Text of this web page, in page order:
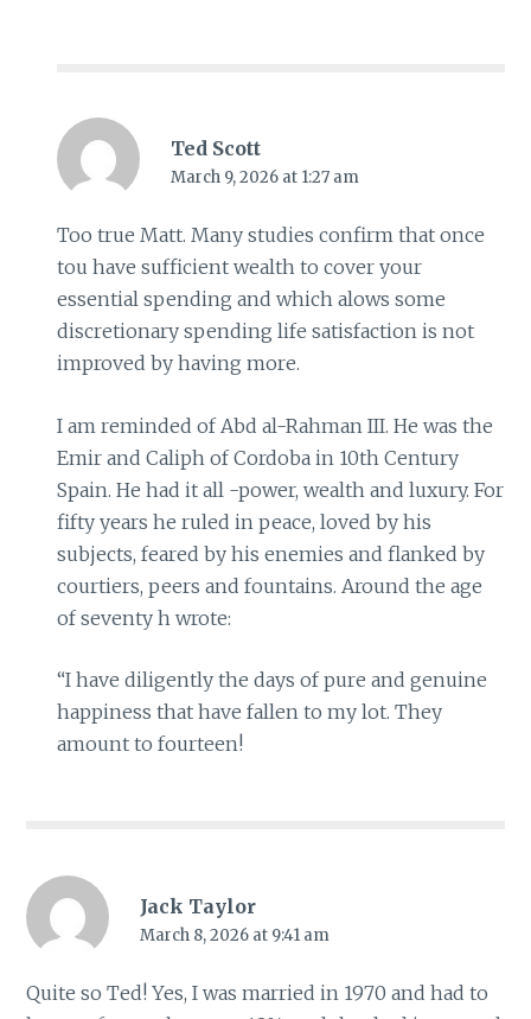
Ted Scott
March 9, 2026 at 1:27 am
Too true Matt. Many studies confirm that once
tou have sufficient wealth to cover your
essential spending and which alows some
discretionary spending life satisfaction is not
improved by having more.
I am reminded of Abd al-Rahman III. He was the
Emir and Caliph of Cordoba in 10th Century
Spain. He had it all -power, wealth and luxury. For
fifty years he ruled in peace, loved by his
subjects, feared by his enemies and flanked by
courtiers, peers and fountains. Around the age
of seventy h wrote:
“I have diligently the days of pure and genuine
happiness that have fallen to my lot. They
amount to fourteen!
Jack Taylor
March 8, 2026 at 9:41 am
Quite so Ted! Yes, I was married in 1970 and had to